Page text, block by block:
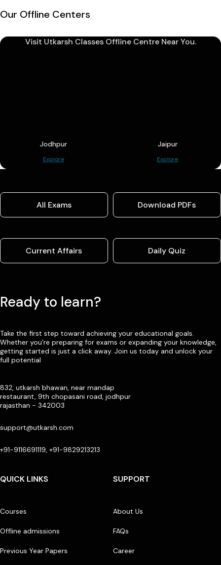
Our Offline Centers
Visit Utkarsh Classes Offline Centre Near You.
Jodhpur
Explore
Jaipur
Explore
All Exams Download PDFs
Current Affairs Daily Quiz
Ready to learn?
Take the first step toward achieving your educational goals.
Whether you’re preparing for exams or expanding your knowledge,
getting started is just a click away. Join us today and unlock your
full potential
832, utkarsh bhawan, near mandap
restaurant, 9th chopasani road, jodhpur
rajasthan - 342003
support@utkarsh.com
+91-9116691119, +91-9829213213
QUICK LINKS
Courses
Offline admissions
Previous Year Papers
SUPPORT
About Us
FAQs
Career